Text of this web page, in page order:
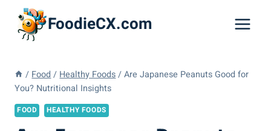
content
FoodieCX.com
/ Food / Healthy Foods / Are Japanese Peanuts Good for
You? Nutritional Insights
FOOD HEALTHY FOODS